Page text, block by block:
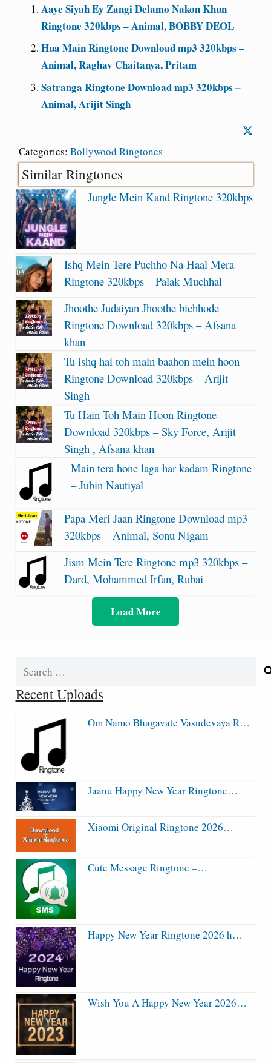
Aaye Siyah Ey Zangi Delamo Nakon Khun
Ringtone 320kbps – Animal, BOBBY DEOL
Hua Main Ringtone Download mp3 320kbps –
Animal, Raghav Chaitanya, Pritam
Satranga Ringtone Download mp3 320kbps –
Animal, Arijit Singh
Categories: Bollywood Ringtones
Similar Ringtones
Jungle Mein Kand Ringtone 320kbps
Ishq Mein Tere Puchho Na Haal Mera
Ringtone 320kbps – Palak Muchhal
Jhoothe Judaiyan Jhoothe bichhode
Ringtone Download 320kbps – Afsana
khan
Tu ishq hai toh main baahon mein hoon
Ringtone Download 320kbps – Arijit
Singh
Tu Hain Toh Main Hoon Ringtone
Download 320kbps – Sky Force, Arijit
Singh , Afsana khan
Main tera hone laga har kadam Ringtone
– Jubin Nautiyal
Papa Meri Jaan Ringtone Download mp3
320kbps – Animal, Sonu Nigam
Jism Mein Tere Ringtone mp3 320kbps –
Dard, Mohammed Irfan, Rubai
Load More
Recent Uploads
Om Namo Bhagavate Vasudevaya R…
Jaanu Happy New Year Ringtone…
Xiaomi Original Ringtone 2026…
Cute Message Ringtone –…
Happy New Year Ringtone 2026 h…
Wish You A Happy New Year 2026…